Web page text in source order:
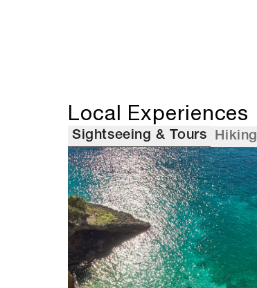
Local Experiences
Sightseeing & Tours Hiking